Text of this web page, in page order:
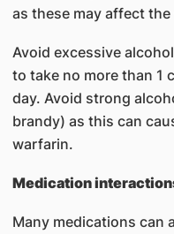
as these may affect
Avoid excessive
to take no more than 1
day. Avoid strong
brandy) as this can
warfarin.
Medication
Many medications can